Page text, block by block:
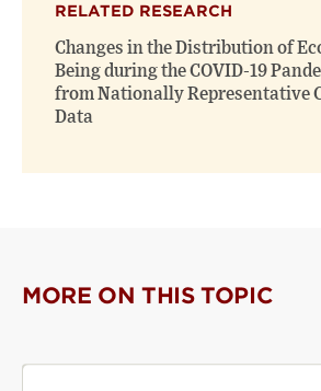
RELATED RESEARCH
Changes in the Distribution of
Being during the COVID-19
from Nationally Representative
Data
MORE ON THIS TOPIC